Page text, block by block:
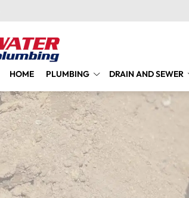
HOME PLUMBING DRAIN AND SEWER